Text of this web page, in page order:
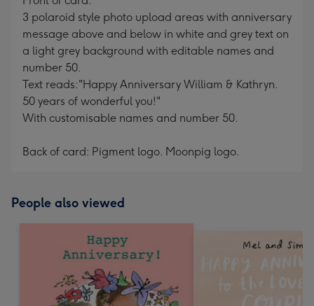
3 polaroid style photo upload areas with anniversary
message above and below in white and grey text on
a light grey background with editable names and
number 50.
Text reads:"Happy Anniversary William & Kathryn.
50 years of wonderful you!"
With customisable names and number 50.
Back of card: Pigment logo. Moonpig logo.
People also viewed